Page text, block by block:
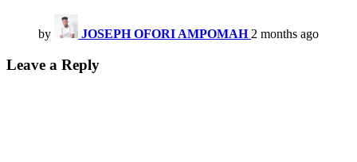
by JOSEPH OFORI AMPOMAH 2 months ago
Leave a Reply